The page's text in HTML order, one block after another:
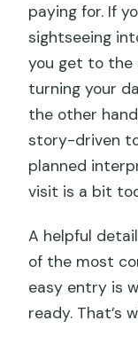
paying for. If
sightseeing
you get to the
turning your
the other
story-driven
planned
visit is a bit
A helpful
of the most
easy entry is
ready. That’s